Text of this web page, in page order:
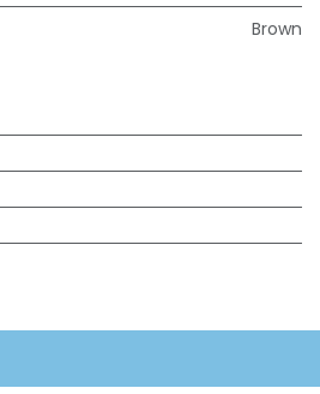
Brown